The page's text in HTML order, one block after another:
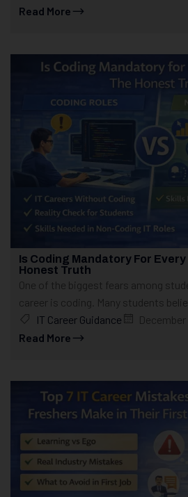
Read More
Is Coding Mandatory For
Honest Truth
One of the biggest fears among
career is coding. Many students
IT Career Guidance
Read More